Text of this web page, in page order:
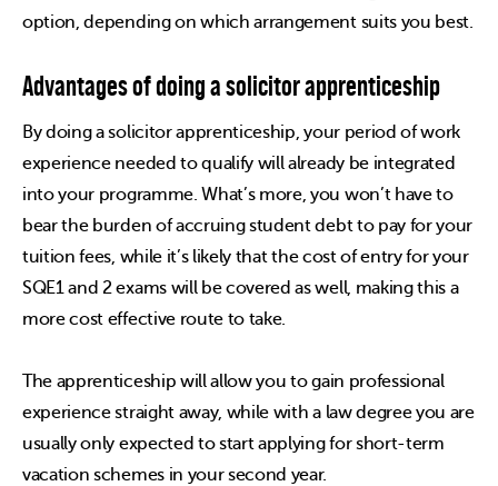
option, depending on which arrangement suits you best.
Advantages of doing a solicitor apprenticeship
By doing a solicitor apprenticeship, your period of work
experience needed to qualify will already be integrated
into your programme. What’s more, you won’t have to
bear the burden of accruing student debt to pay for your
tuition fees, while it’s likely that the cost of entry for your
SQE1 and 2 exams will be covered as well, making this a
more cost effective route to take.
The apprenticeship will allow you to gain professional
experience straight away, while with a law degree you are
usually only expected to start applying for short-term
vacation schemes in your second year.